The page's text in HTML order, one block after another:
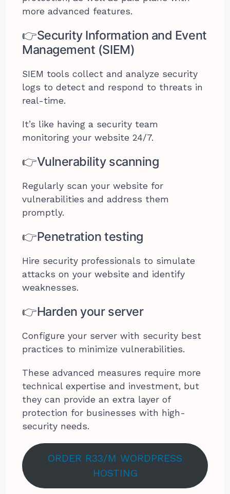
more advanced features.
👉Security Information and Event
Management (SIEM)
SIEM tools collect and analyze security
logs to detect and respond to threats in
real-time.
It’s like having a security team
monitoring your website 24/7.
👉Vulnerability scanning
Regularly scan your website for
vulnerabilities and address them
promptly.
👉Penetration testing
Hire security professionals to simulate
attacks on your website and identify
weaknesses.
👉Harden your server
Configure your server with security best
practices to minimize vulnerabilities.
These advanced measures require more
technical expertise and investment, but
they can provide an extra layer of
protection for businesses with high-
security needs.
ORDER R33/M WORDPRESS
HOSTING